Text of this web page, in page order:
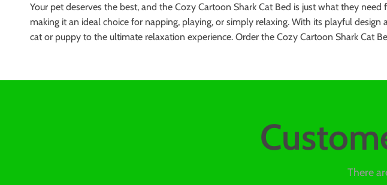
Your pet deserves the best, and the Cozy Cartoon Shark Cat Bed is just what they
making it an ideal choice for napping, playing, or simply relaxing. With its playful
cat or puppy to the ultimate relaxation experience. Order the Cozy Cartoon Shark Cat
There